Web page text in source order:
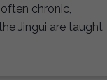
chronic,
Jingui are taught